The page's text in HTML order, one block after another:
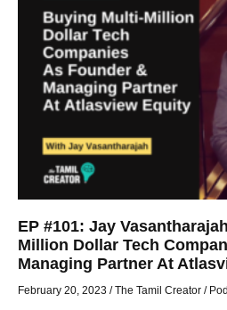
EP #101: Jay
Million Dollar Tech
Managing Partner At
February 20, 2023 / The Tamil Creator /